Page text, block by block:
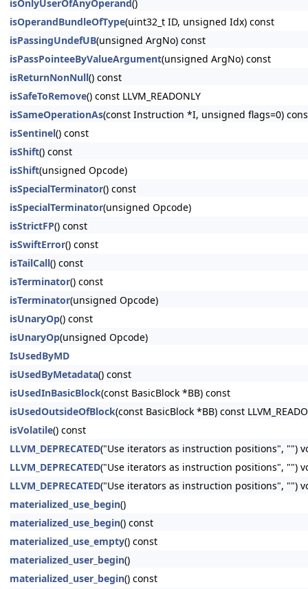
isOnlyUserOfAnyOperand()
isOperandBundleOfType(uint32_t ID, unsigned Idx) const
isPassingUndefUB(unsigned ArgNo) const
isPassPointeeByValueArgument(unsigned ArgNo) const
isReturnNonNull() const
isSafeToRemove() const LLVM_READONLY
isSameOperationAs(const Instruction *I, unsigned flags=0) const
isSentinel() const
isShift() const
isShift(unsigned Opcode)
isSpecialTerminator() const
isSpecialTerminator(unsigned Opcode)
isStrictFP() const
isSwiftError() const
isTailCall() const
isTerminator() const
isTerminator(unsigned Opcode)
isUnaryOp() const
isUnaryOp(unsigned Opcode)
IsUsedByMD
isUsedByMetadata() const
isUsedInBasicBlock(const BasicBlock *BB) const
isUsedOutsideOfBlock(const BasicBlock *BB) const
isVolatile() const
LLVM_DEPRECATED("Use iterators as instruction positions", "")
LLVM_DEPRECATED("Use iterators as instruction positions", "")
LLVM_DEPRECATED("Use iterators as instruction positions", "")
materialized_use_begin()
materialized_use_begin() const
materialized_use_empty() const
materialized_user_begin()
materialized_user_begin() const